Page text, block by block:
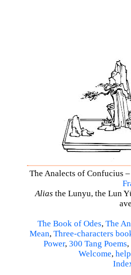
The Analects of Confucius
Alias the Lunyu, the Lun
The Book of Odes, The
Mean, Three-characters
Power, 300 Tang Poems,
Welcome, help